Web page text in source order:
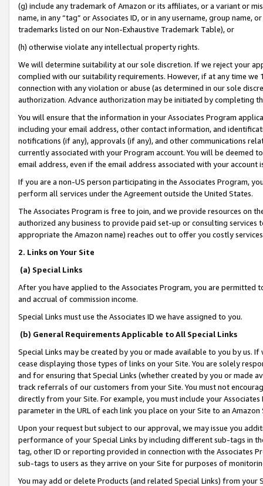
(g) include any trademark of Amazon or its affiliates, or a variant or
name, in any “tag” or Associates ID, or in any username, group
trademarks listed on our Non-Exhaustive Trademark Table), or
(h) otherwise violate any intellectual property rights.
We will determine suitability at our sole discretion. If we reject your
complied with our suitability requirements. However, if at any time
connection with any violation or abuse (as determined in our sole
authorization. Advance authorization may be initiated by completing
You will ensure that the information in your Associates Program
including your email address, other contact information, and
notifications (if any), approvals (if any), and other communications
currently associated with your Program account. You will be deemed
email address, even if the email address associated with your account
If you are a non-US person participating in the Associates Program,
perform all services under the Agreement outside the United States.
The Associates Program is free to join, and we provide resources on
authorized any business to provide paid set-up or consulting
appropriate the Amazon name) reaches out to offer you costly
2. Links on Your Site
(a) Special Links
After you have applied to the Associates Program, you are permitted
and accrual of commission income.
Special Links must use the Associates ID we have assigned to you.
(b) General Requirements Applicable to All Special Links
Special Links may be created by you or made available to you by us.
cease displaying those types of links on your Site. You are solely
and for ensuring that Special Links (whether created by you or
track referrals of our customers from your Site. You must not
directly from your Site. For example, you must include your
parameter in the URL of each link you place on your Site to an
Upon your request but subject to our approval, we may issue you
performance of your Special Links by including different sub-tags in
tag, other ID or reporting provided in connection with the Associates
sub-tags to users as they arrive on your Site for purposes of
You may add or delete Products (and related Special Links) from